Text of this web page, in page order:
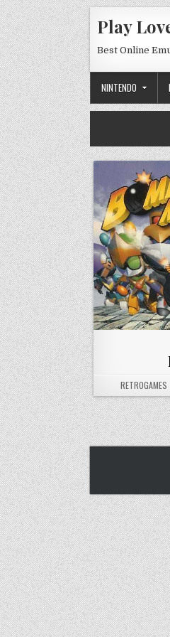
Skip to content
Play
Best Online
NINTENDO
AUTHOR:
RETROGAMES